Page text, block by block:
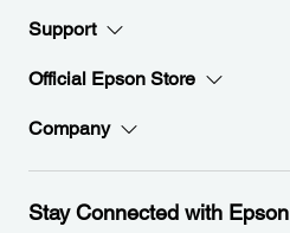
Support
Official Epson Store
Company
Stay Connected with Epson